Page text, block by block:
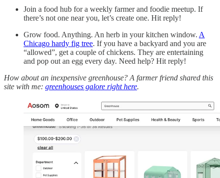
Join a food hub for a weekly farmer and foodie meetup. If
there’s not one near you, let’s create one. Hit reply!
Grow food. Anything. An herb in your kitchen window. A
Chicago hardy fig tree. If you have a backyard and you are
“allowed”, get a couple of chickens. They are entertaining
and pop out an egg every day. Need help? Hit reply!
How about an inexpensive greenhouse? A farmer friend shared this
site with me: greenhouses galore right here.